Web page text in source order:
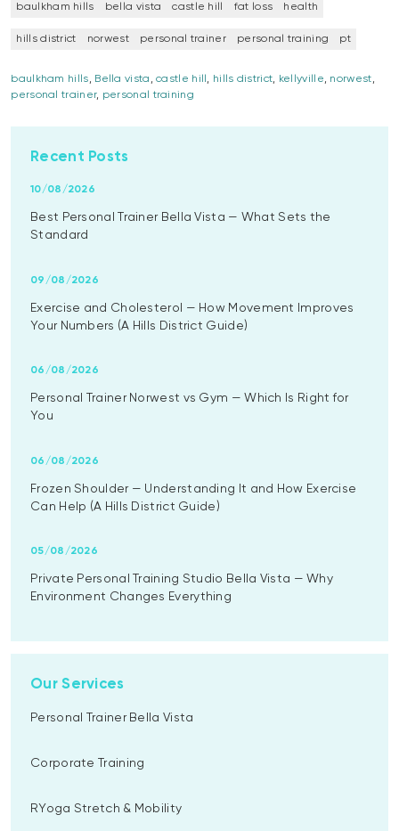
baulkham hills bella vista castle hill fat loss health
hills district norwest personal trainer personal training pt
baulkham hills, Bella vista ,castle hill , hills district, kellyville, norwest,
personal trainer, personal training
Recent Posts
Best Personal Trainer Bella Vista — What Sets the
Standard
10/08/2026
Exercise and Cholesterol — How Movement Improves
Your Numbers (A Hills District Guide)
09/08/2026
Personal Trainer Norwest vs Gym — Which Is Right for
You
06/08/2026
Frozen Shoulder — Understanding It and How Exercise
Can Help (A Hills District Guide)
06/08/2026
Private Personal Training Studio Bella Vista — Why
Environment Changes Everything
05/08/2026
Our Services
Personal Trainer Bella Vista
Corporate Training
RYoga Stretch & Mobility